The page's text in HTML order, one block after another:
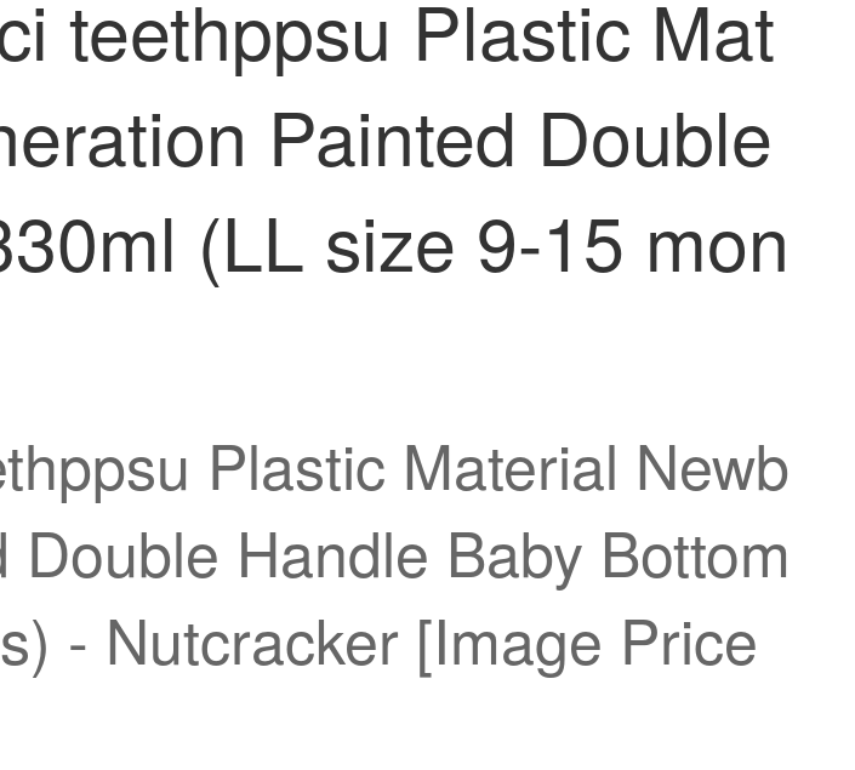
teethppsu Plastic Mat
Painted Double
(LL size 9-15 mon
Plastic Material Newb
Handle Baby Bottom
- Nutcracker [Image Price